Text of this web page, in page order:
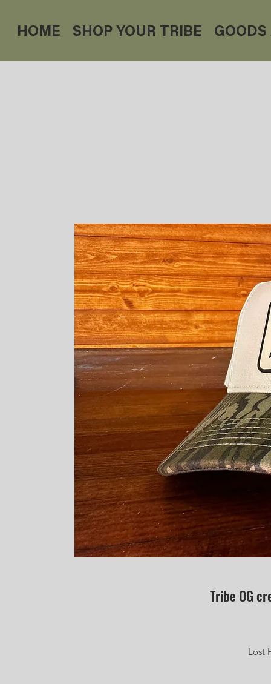
HOME SHOP YOUR TRIBE GOODS
Tribe OG
Lost